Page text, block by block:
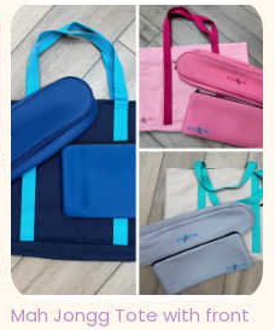
Mah Jongg Tote with front